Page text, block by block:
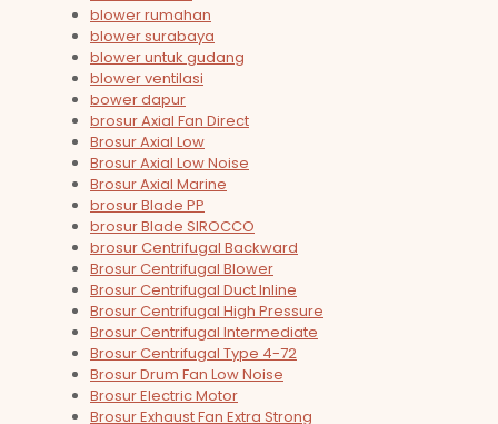
blower rumahan
blower surabaya
blower untuk gudang
blower ventilasi
bower dapur
brosur Axial Fan Direct
Brosur Axial Low
Brosur Axial Low Noise
Brosur Axial Marine
brosur Blade PP
brosur Blade SIROCCO
brosur Centrifugal Backward
Brosur Centrifugal Blower
Brosur Centrifugal Duct Inline
Brosur Centrifugal High Pressure
Brosur Centrifugal Intermediate
Brosur Centrifugal Type 4-72
Brosur Drum Fan Low Noise
Brosur Electric Motor
Brosur Exhaust Fan Extra Strong